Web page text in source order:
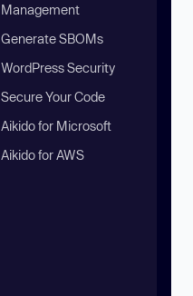
Management
Generate SBOMs
WordPress Security
Secure Your Code
Aikido for Microsoft
Aikido for AWS